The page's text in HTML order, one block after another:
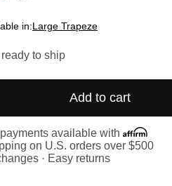
in:Large Trapeze
ready to ship
Add to cart
available with
on U.S. orders over $500
· Easy returns